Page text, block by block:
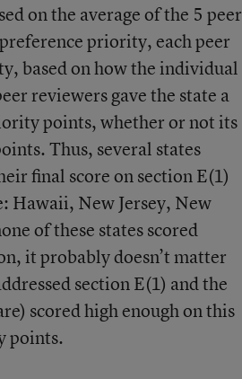
on the average of the 5 peer
priority, each peer
based on how the individual
reviewers gave the state a
points, whether or not its
Thus, several states
final score on section E(1)
Hawaii, New Jersey, New
of these states scored
it probably doesn’t matter
section E(1) and the
scored high enough on this
points.